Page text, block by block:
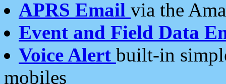
APRS Email via the
Event and Field Data
Voice Alert built-in
mobiles